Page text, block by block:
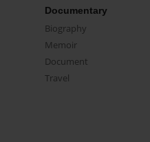
Documentary
Biography
Memoir
Document
Travel